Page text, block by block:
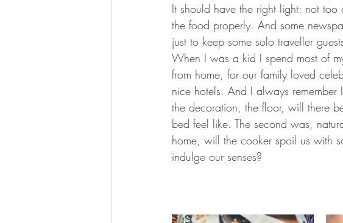
It should have the right light: not
the food properly. And some
just to keep some solo traveller
When I was a kid I spend most of
from home, for our family loved
nice hotels. And I always
the decoration, the floor, will there
bed feel like. The second was,
home, will the cooker spoil us with
indulge our senses?